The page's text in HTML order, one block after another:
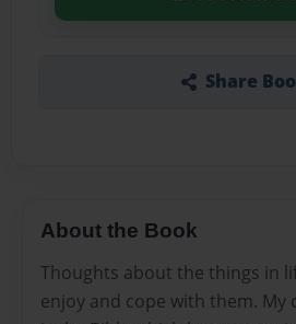
Share
About the Book
Thoughts about the things in
enjoy and cope with them. My